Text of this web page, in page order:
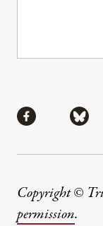
Share via
Copyright ©
permission.